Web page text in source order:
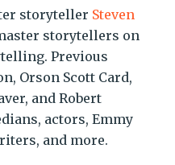
storyteller Steven
storytellers on
Previous
Orson Scott Card,
and Robert
actors, Emmy
and more.